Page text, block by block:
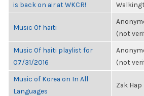
is back on air at WKCR!
Music Of haiti
(not
Music Of haiti playlist for
07/31/2016
(not
Music of Korea on In All
Languages
Zak Hap